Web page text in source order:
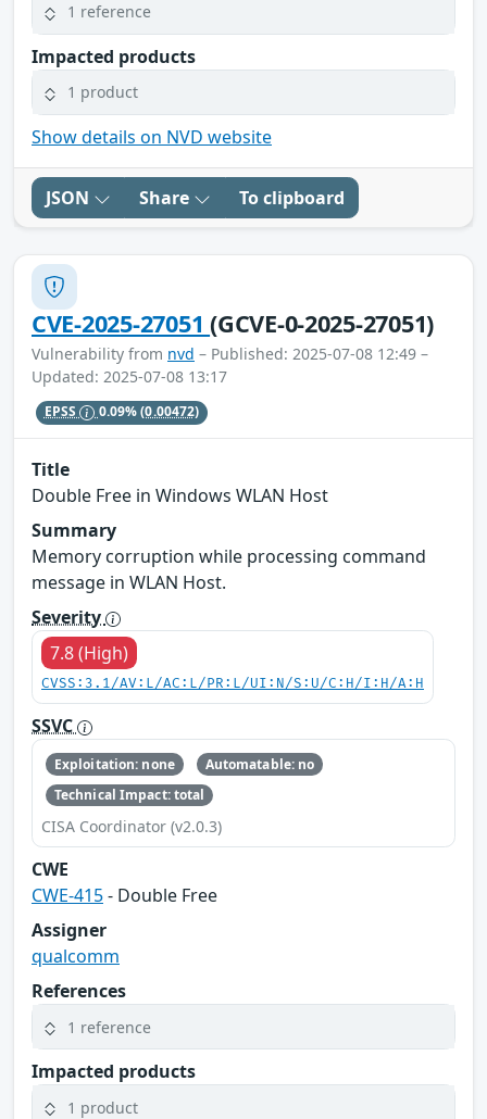
1 reference
Impacted products
1 product
Show details on NVD website
JSON Share To clipboard
CVE-2025-27051(GCVE-0-2025-27051)
Vulnerability from nvd – Published: 2025-07-08 12:49 –
Updated: 2025-07-08 13:17
EPSS 0.09%(0.00472)
Title
Double Free in Windows WLAN Host
Summary
Memory corruption while processing command
message in WLAN Host.
Severity
7.8 (High)
CVSS:3.1/AV:L/AC:L/PR:L/UI:N/S:U/C:H/I:H/A:H
SSVC
Exploitation: none
Automatable: no
Technical Impact: total
CISA Coordinator (v2.0.3)
CWE
CWE-415- Double Free
Assigner
qualcomm
References
1 reference
Impacted products
1 product